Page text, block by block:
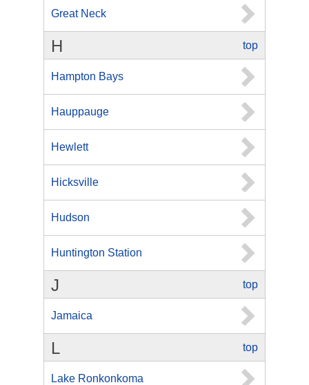
Great Neck
top
H
Hampton Bays
Hauppauge
Hewlett
Hicksville
Hudson
Huntington Station
top
J
Jamaica
top
L
Lake Ronkonkoma